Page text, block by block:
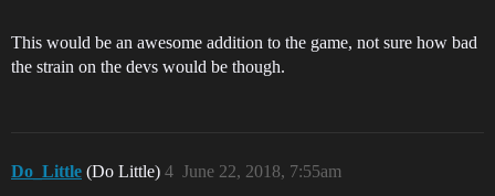
This would be an awesome addition to the game, not sure how bad
the strain on the devs would be though.
Do_Little (Do Little) June 22, 2018, 7:55am
4